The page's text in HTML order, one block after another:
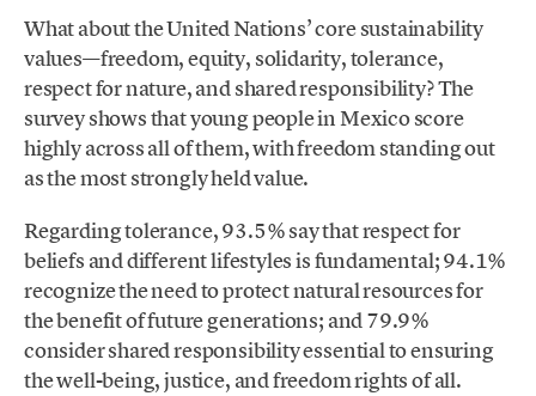
What about the United Nations’ core sustainability
values—freedom, equity, solidarity, tolerance,
respect for nature, and shared responsibility? The
survey shows that young people in Mexico score
highly across all of them, with freedom standing out
as the most strongly held value.
Regarding tolerance, 93.5% say that respect for
beliefs and different lifestyles is fundamental; 94.1%
recognize the need to protect natural resources for
the benefit of future generations; and 79.9%
consider shared responsibility essential to ensuring
the well-being, justice, and freedom rights of all.